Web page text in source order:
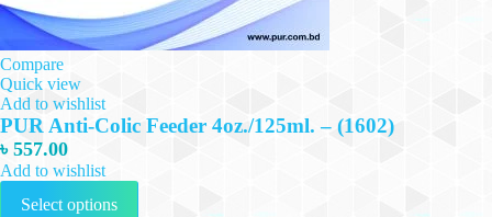
Compare
Quick view
Add to wishlist
PUR Anti-Colic Feeder 4oz./125ml. – (1602)
৳ 557.00
Add to wishlist
Select options
This